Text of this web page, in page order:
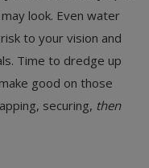
look. Even water
to your vision and
Time to dredge up
good on those
securing, then